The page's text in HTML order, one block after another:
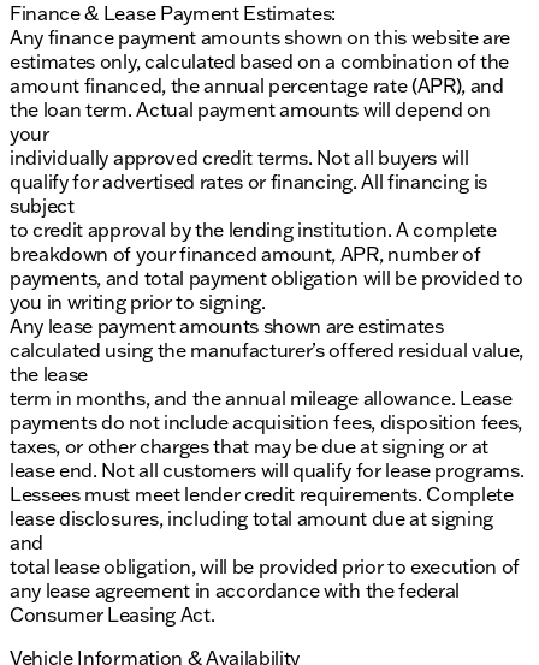
Finance & Lease Payment Estimates:
Any finance payment amounts shown on this website are
estimates only, calculated based on a combination of the
amount financed, the annual percentage rate (APR), and
the loan term. Actual payment amounts will depend on
your
individually approved credit terms. Not all buyers will
qualify for advertised rates or financing. All financing is
subject
to credit approval by the lending institution. A complete
breakdown of your financed amount, APR, number of
payments, and total payment obligation will be provided to
you in writing prior to signing.
Any lease payment amounts shown are estimates
calculated using the manufacturer’s offered residual value,
the lease
term in months, and the annual mileage allowance. Lease
payments do not include acquisition fees, disposition fees,
taxes, or other charges that may be due at signing or at
lease end. Not all customers will qualify for lease programs.
Lessees must meet lender credit requirements. Complete
lease disclosures, including total amount due at signing
and
total lease obligation, will be provided prior to execution of
any lease agreement in accordance with the federal
Consumer Leasing Act.
Vehicle Information & Availability